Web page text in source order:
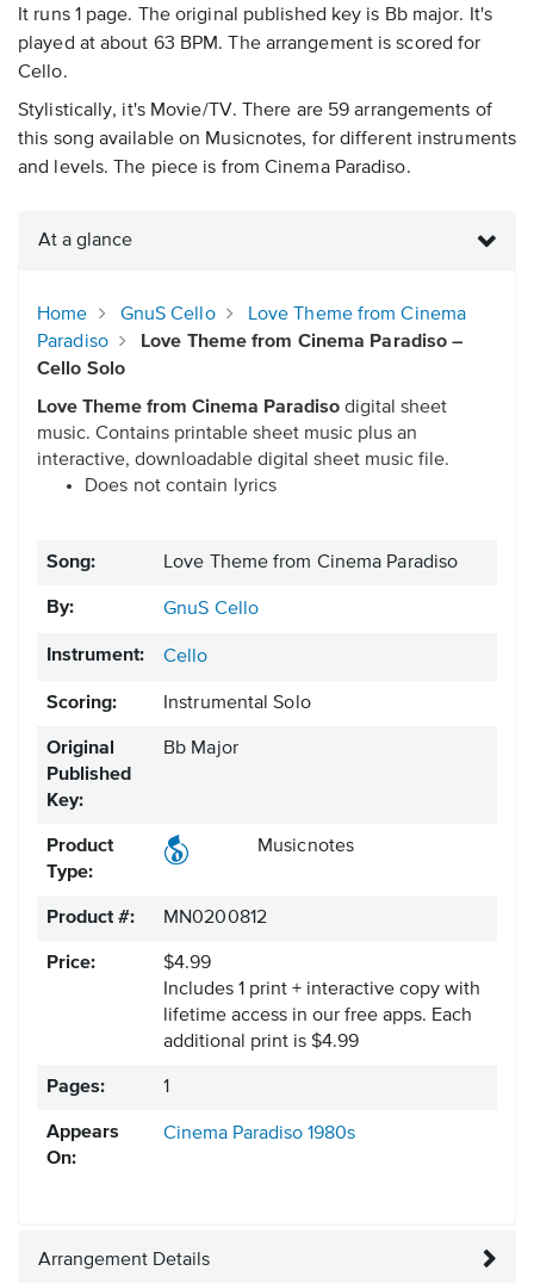
It runs 1 page. The original published key is Bb major. It's
played at about 63 BPM. The arrangement is scored for
Cello.
Stylistically, it's Movie/TV. There are 59 arrangements of
this song available on Musicnotes, for different instruments
and levels. The piece is from Cinema Paradiso.
At a glance
Home GnuS Cello
Love Theme from Cinema
Paradiso
Love Theme from Cinema Paradiso –
Cello Solo
Love Theme from Cinema Paradiso digital sheet
music. Contains printable sheet music plus an
interactive, downloadable digital sheet music file.
Does not contain lyrics
Song: Love Theme from Cinema Paradiso
By: GnuS Cello
Instrument: Cello
Scoring: Instrumental Solo
Original
Published
Key:
Bb Major
Product
Type:
Musicnotes
Product #: MN0200812
Price:
$4.99
Includes 1 print + interactive copy with
lifetime access in our free apps. Each
additional print is $4.99
Pages: 1
Appears
On:
Cinema Paradiso 1980s
Arrangement Details